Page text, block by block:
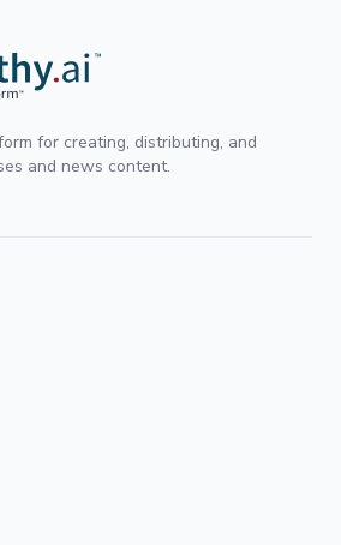
for creating, distributing, and
and news content.